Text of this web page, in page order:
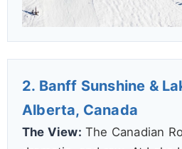
2. Banff Sunshine &
Alberta, Canada
The View: The Canadian